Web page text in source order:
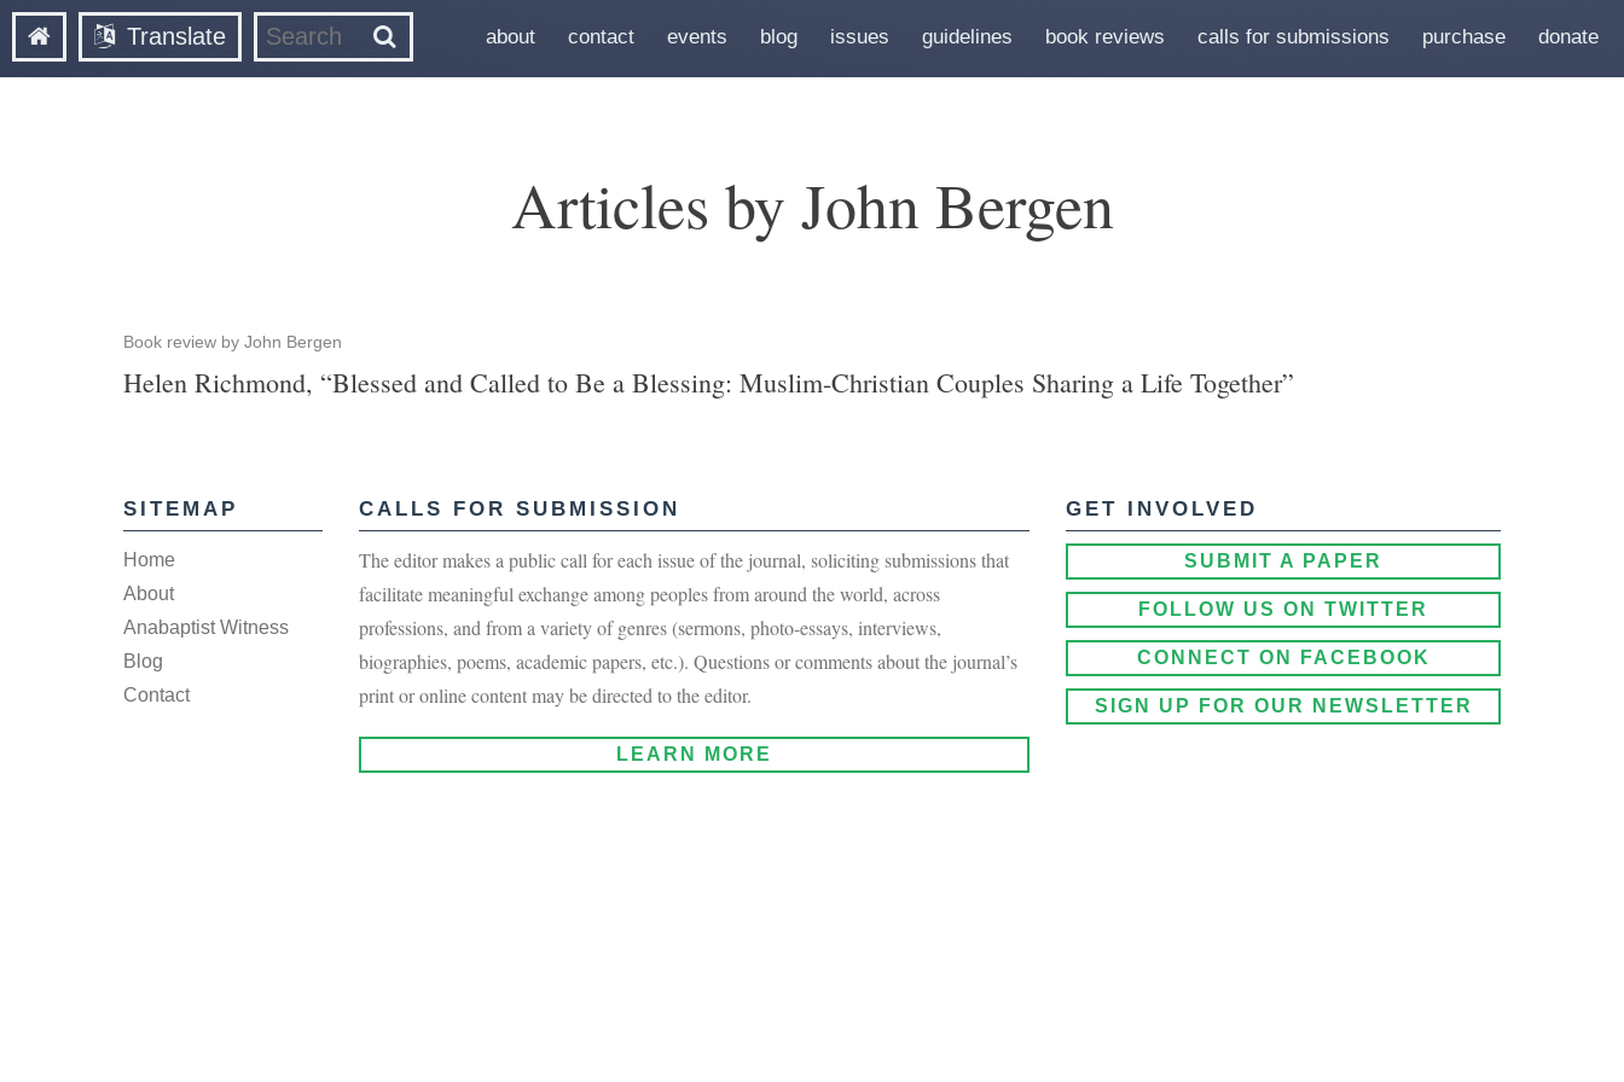
Translate about contact events blog issues guidelines book reviews calls for submissions purchase donate
Articles by John Bergen
Book review by John Bergen
Helen Richmond, “Blessed and Called to Be a Blessing: Muslim-Christian Couples Sharing a Life Together”
SITEMAP
Home
About
Anabaptist Witness
Blog
Contact
CALLS FOR SUBMISSION
The editor makes a public call for each issue of the journal, soliciting submissions that
facilitate meaningful exchange among peoples from around the world, across
professions, and from a variety of genres (sermons, photo-essays, interviews,
biographies, poems, academic papers, etc.). Questions or comments about the journal’s
print or online content may be directed to the editor.
LEARN MORE
GET INVOLVED
SUBMIT A PAPER
FOLLOW US ON TWITTER
CONNECT ON FACEBOOK
SIGN UP FOR OUR NEWSLETTER